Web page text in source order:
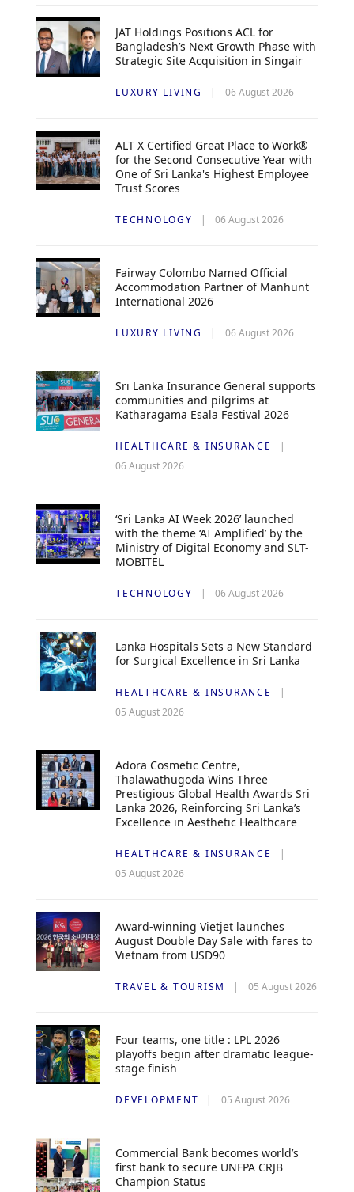
JAT Holdings Positions ACL for
Bangladesh’s Next Growth Phase with
Strategic Site Acquisition in Singair
LUXURY LIVING 06 August 2026
ALT X Certified Great Place to Work®
for the Second Consecutive Year with
One of Sri Lanka's Highest Employee
Trust Scores
TECHNOLOGY 06 August 2026
Fairway Colombo Named Official
Accommodation Partner of Manhunt
International 2026
LUXURY LIVING 06 August 2026
Sri Lanka Insurance General supports
communities and pilgrims at
Katharagama Esala Festival 2026
HEALTHCARE & INSURANCE
06 August 2026
‘Sri Lanka AI Week 2026’ launched
with the theme ‘AI Amplified’ by the
Ministry of Digital Economy and SLT-
MOBITEL
TECHNOLOGY 06 August 2026
Lanka Hospitals Sets a New Standard
for Surgical Excellence in Sri Lanka
HEALTHCARE & INSURANCE
05 August 2026
Adora Cosmetic Centre,
Thalawathugoda Wins Three
Prestigious Global Health Awards Sri
Lanka 2026, Reinforcing Sri Lanka’s
Excellence in Aesthetic Healthcare
HEALTHCARE & INSURANCE
05 August 2026
Award-winning Vietjet launches
August Double Day Sale with fares to
Vietnam from USD90
TRAVEL & TOURISM 05 August 2026
Four teams, one title : LPL 2026
playoffs begin after dramatic league-
stage finish
DEVELOPMENT 05 August 2026
Commercial Bank becomes world’s
first bank to secure UNFPA CRJB
Champion Status